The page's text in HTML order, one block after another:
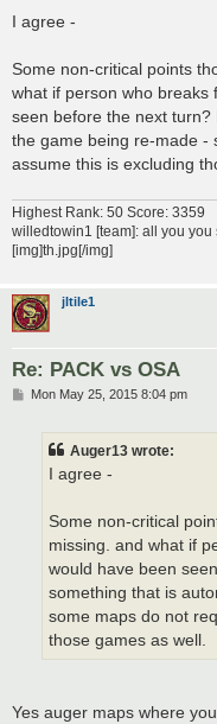
s
I agree -
Some non-critical points
what if person who breaks
seen before the next
the game being re-made -
assume this is excluding
Highest Rank: 50 Score: 3359
willedtowin1 [team]: all you you
[img]th.jpg[/img]
jltile1
Re: PACK vs OSA
PMon May 25, 2015 8:04 pm
Auger13 wrote:
I agree -
Some non-critical
missing. and what if
would have been
something that is
some maps do not
those games as well.
Yes auger maps where